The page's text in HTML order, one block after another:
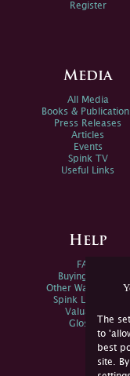
The
to
best
site.
Register
Media
All Media
Books &
Press Releases
Articles
Events
Spink TV
Useful Links
Help
FAQs
Buying Online
Other Ways To Sell
Spink Live Help
Valuations
Glossary